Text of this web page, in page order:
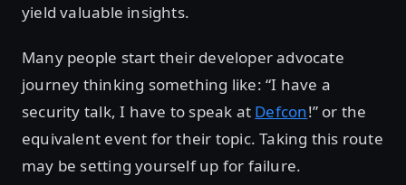
yield valuable insights.
Many people start their developer advocate
journey thinking something like: “I have a
security talk, I have to speak at Defcon!” or the
equivalent event for their topic. Taking this route
may be setting yourself up for failure.